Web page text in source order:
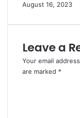
August 16, 2023
Leave a
Your email
are marked *